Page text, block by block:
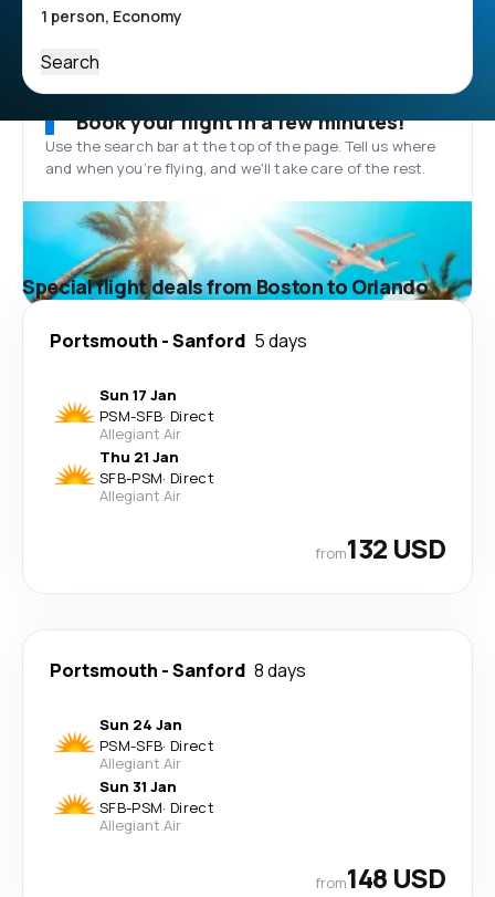
Search
Book your flight in a few minutes!
Use the search bar at the top of the page. Tell us where
and when you’re flying, and we'll take care of the rest.
Special flight deals from Boston to Orlando
Portsmouth -Sanford 5 days
Sun 17 Jan
PSM-SFB· Direct
Allegiant Air
Thu 21 Jan
SFB-PSM· Direct
Allegiant Air
from132 USD
Portsmouth -Sanford 8 days
Sun 24 Jan
PSM-SFB· Direct
Allegiant Air
Sun 31 Jan
SFB-PSM· Direct
Allegiant Air
from148 USD